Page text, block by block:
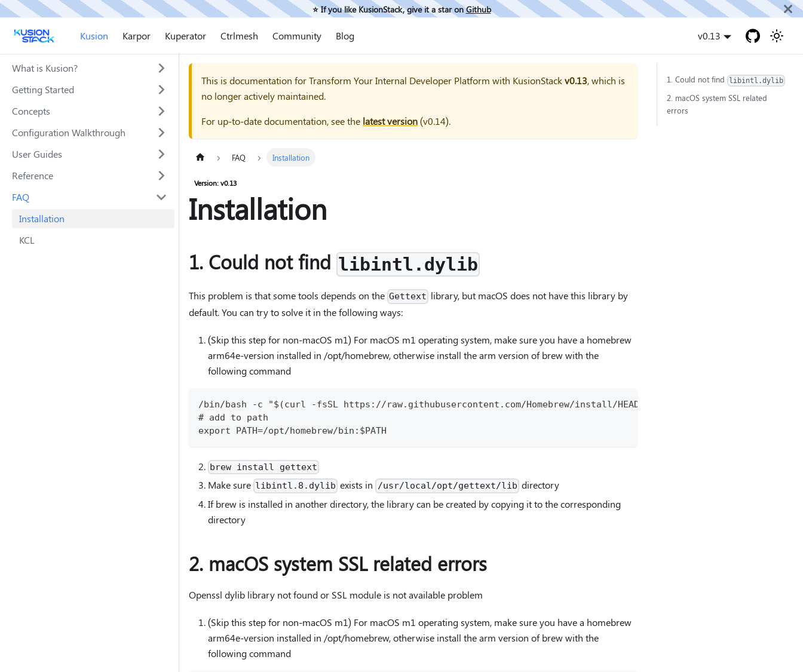
⭐️ If you like KusionStack, give it a star onGithub
Kusion Karpor Kuperator Ctrlmesh Community Blog v0.13
What is Kusion?
Getting Started
Concepts
Configuration Walkthrough
User Guides
Reference
FAQ
Installation
KCL
This is documentation forTransform Your Internal Developer Platform with KusionStackv0.13, which is
no longer actively maintained.
For up-to-date documentation, see the latest version(v0.14).
FAQ Installation
Version: v0.13
Installation
1. Could not find libintl.dylib
This problem is that some tools depends on the Gettext library, but macOS does not have this library by
default. You can try to solve it in the following ways:
(Skip this step for non-macOS m1) For macOS m1 operating system, make sure you have a homebrew
arm64e-version installed in /opt/homebrew, otherwise install the arm version of brew with the
following command
/bin/bash -c "$(curl -fsSL https://raw.githubusercontent.com/Homebrew/install/HEAD/install.sh)"
# add to path
export PATH=/opt/homebrew/bin:$PATH
brew install gettext
Make sure libintl.8.dylib exists in /usr/local/opt/gettext/lib directory
If brew is installed in another directory, the library can be created by copying it to the corresponding
directory
2. macOS system SSL related errors
Openssl dylib library not found or SSL module is not available problem
(Skip this step for non-macOS m1) For macOS m1 operating system, make sure you have a homebrew
arm64e-version installed in /opt/homebrew, otherwise install the arm version of brew with the
following command
1. Could not find libintl.dylib
2. macOS system SSL related
errors